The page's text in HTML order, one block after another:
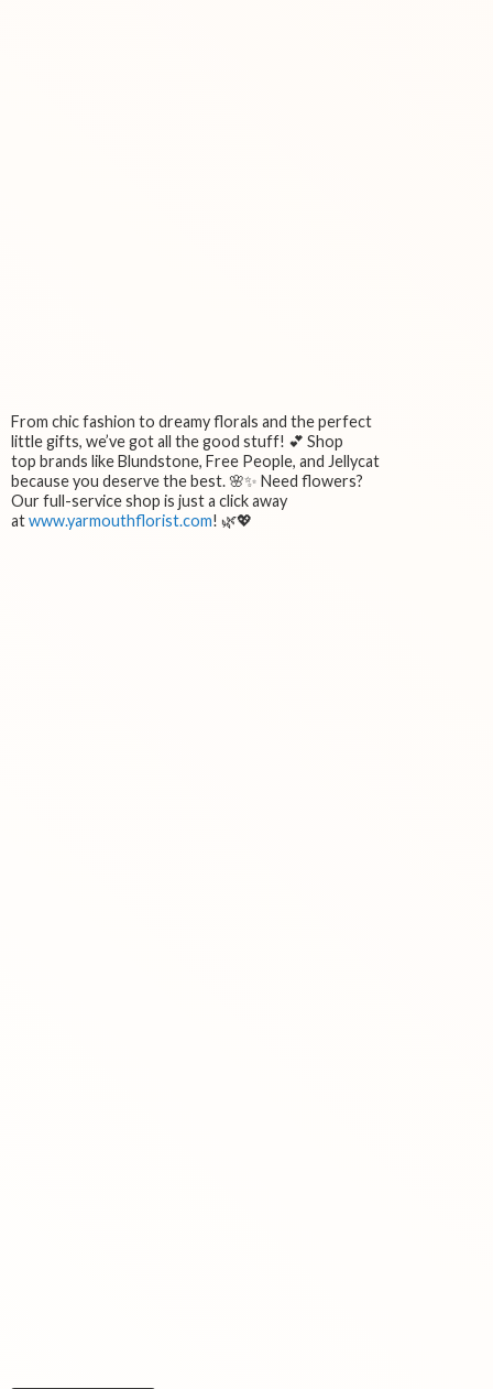
From chic fashion to dreamy florals and the perfect
little gifts, we’ve got all the good stuff! 💕 Shop
top brands like Blundstone, Free People, and Jellycat
because you deserve the best. 🌸✨ Need flowers?
Our full-service shop is just a click away
atwww.yarmouthflorist.com! 🌿💖